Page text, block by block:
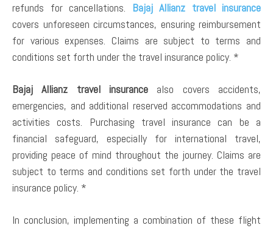
refunds for cancellations.
Bajaj Allianz travel insurance
covers unforeseen circumstances, ensuring reimbursement
for various expenses. Claims are subject to terms and
conditions set forth under the travel insurance policy. *
Bajaj Allianz travel insurance also covers accidents,
emergencies, and additional reserved accommodations and
activities costs. Purchasing travel insurance can be a
financial safeguard, especially for international travel,
providing peace of mind throughout the journey. Claims are
subject to terms and conditions set forth under the travel
insurance policy. *
In conclusion, implementing a combination of these flight